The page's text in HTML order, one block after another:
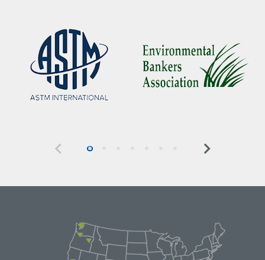
Previous Next